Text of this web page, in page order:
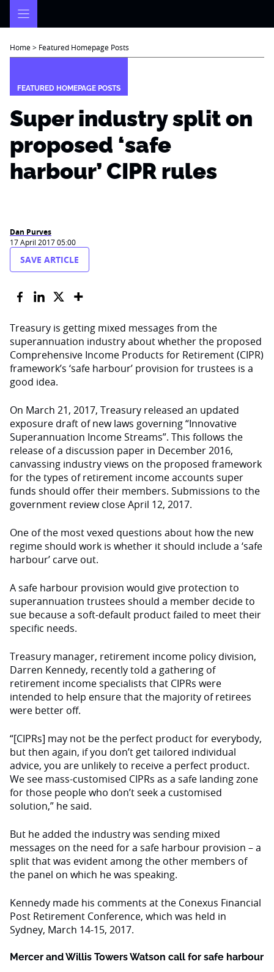
Home> Featured Homepage Posts
FEATURED HOMEPAGE POSTS
Super industry split on
proposed ‘safe
harbour’ CIPR rules
Dan Purves
17 April 2017 05:00
SAVE ARTICLE
Treasury is getting mixed messages from the
superannuation industry about whether the proposed
Comprehensive Income Products for Retirement (CIPR)
framework’s ‘safe harbour’ provision for trustees is a
good idea.
On March 21, 2017, Treasury released an updated
exposure draft of new laws governing “Innovative
Superannuation Income Streams”. This follows the
release of a discussion paper in December 2016,
canvassing industry views on the proposed framework
for the types of retirement income accounts super
funds should offer their members. Submissions to the
government review close April 12, 2017.
One of the most vexed questions about how the new
regime should work is whether it should include a ‘safe
harbour’ carve out.
A safe harbour provision would give protection to
superannuation trustees should a member decide to
sue because a soft-default product failed to meet their
specific needs.
Treasury manager, retirement income policy division,
Darren Kennedy, recently told a gathering of
retirement income specialists that CIPRs were
intended to help ensure that the majority of retirees
were better off.
“[CIPRs] may not be the perfect product for everybody,
but then again, if you don’t get tailored individual
advice, you are unlikely to receive a perfect product.
We see mass-customised CIPRs as a safe landing zone
for those people who don’t seek a customised
solution,” he said.
But he added the industry was sending mixed
messages on the need for a safe harbour provision – a
split that was evident among the other members of
the panel on which he was speaking.
Kennedy made his comments at the Conexus Financial
Post Retirement Conference, which was held in
Sydney, March 14-15, 2017.
Mercer and Willis Towers Watson call for safe harbour